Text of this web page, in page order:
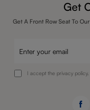
Get
Get A Front Row Seat To
I accept the privacy policy.